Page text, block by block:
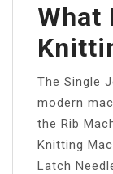
What
The Single
modern
the Rib
Knitting
Latch